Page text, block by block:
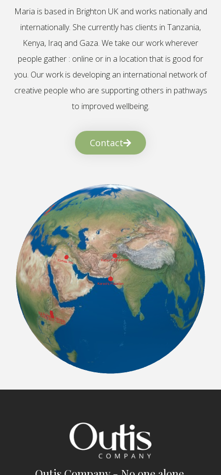
Maria is based in Brighton UK and works nationally and
internationally. She currently has clients in Tanzania,
Kenya, Iraq and Gaza. We take our work wherever
people gather : online or in a location that is good for
you. Our work is developing an international network of
creative people who are supporting others in pathways
to improved wellbeing.
Contact